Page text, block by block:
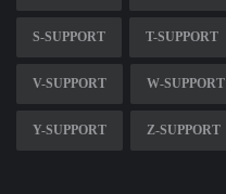
S-SUPPORT T-SUPPORT
V-SUPPORT W-SUPPORT
Y-SUPPORT Z-SUPPORT